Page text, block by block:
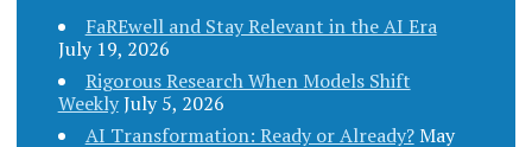
FaREwell and Stay Relevant in the AI Era
July 19, 2026
Rigorous Research When Models Shift
WeeklyJuly 5, 2026
AI Transformation: Ready or Already?May